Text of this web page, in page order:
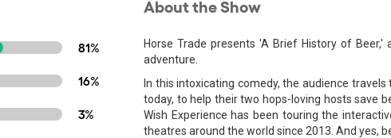
81%
16%
3%
About the Show
Horse Trade presents 'A Brief History of Beer,'
adventure.
In this intoxicating comedy, the audience
today, to help their two hops-loving hosts save
Wish Experience has been touring the
theatres around the world since 2013. And yes,